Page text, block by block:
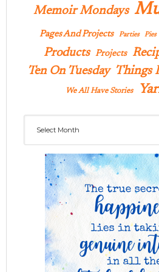
Memoir Mondays
Pages And Projects Parties Pies
Products Projects
Ten On Tuesday Things
We All Have Stories